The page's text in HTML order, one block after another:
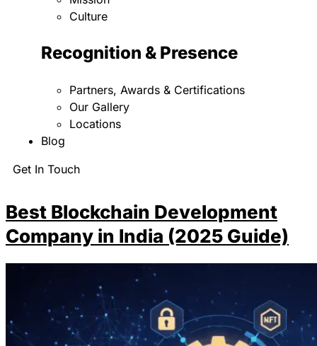
Culture
Recognition & Presence
Partners, Awards & Certifications
Our Gallery
Locations
Blog
Get In Touch
Best Blockchain Development
Company in India (2025 Guide)